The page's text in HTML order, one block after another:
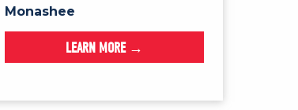
Monashee
LEARN MORE →